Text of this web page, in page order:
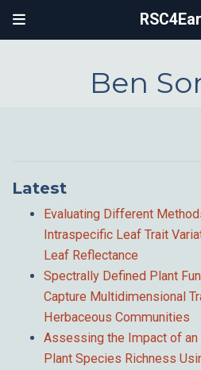
Ben
Latest
Evaluating Different
Intraspecific Leaf Trait
Leaf Reflectance
Spectrally Defined Plant
Capture Multidimensional
Herbaceous Communities
Assessing the Impact of
Plant Species Richness